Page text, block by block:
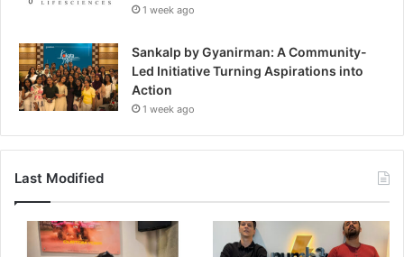
1 week ago
Sankalp by Gyanirman: A Community-
Led Initiative Turning Aspirations into
Action
1 week ago
Last Modified